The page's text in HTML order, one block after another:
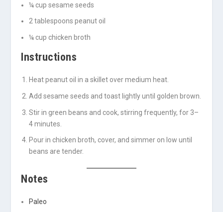
¼ cup sesame seeds
2 tablespoons peanut oil
¼ cup chicken broth
Instructions
Heat peanut oil in a skillet over medium heat.
Add sesame seeds and toast lightly until golden brown.
Stir in green beans and cook, stirring frequently, for 3–
4 minutes.
Pour in chicken broth, cover, and simmer on low until
beans are tender.
Notes
Paleo